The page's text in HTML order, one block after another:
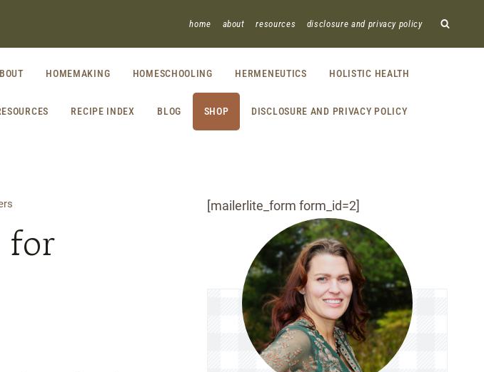
home about resources disclosure and privacy policy
HOMEMAKING HOMESCHOOLING HERMENEUTICS HOLISTIC HEALTH
RECIPE INDEX BLOG SHOP DISCLOSURE AND PRIVACY POLICY
for
[mailerlite_form form_id=2]